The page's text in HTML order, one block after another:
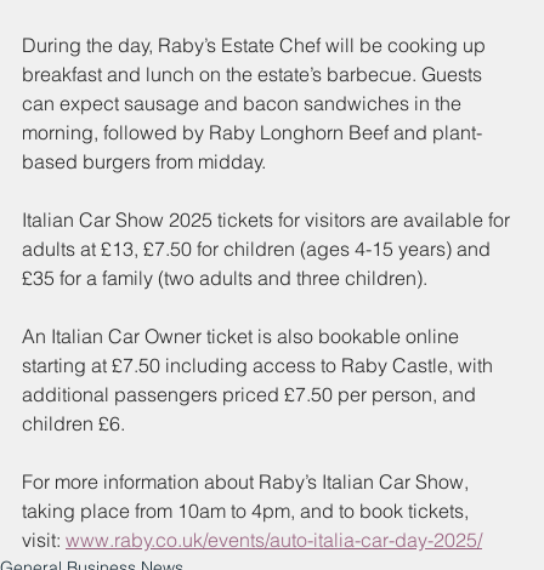
During the day, Raby’s Estate Chef will be cooking up
breakfast and lunch on the estate’s barbecue. Guests
can expect sausage and bacon sandwiches in the
morning, followed by Raby Longhorn Beef and plant-
based burgers from midday.
Italian Car Show 2025 tickets for visitors are available for
adults at £13, £7.50 for children (ages 4-15 years) and
£35 for a family (two adults and three children).
An Italian Car Owner ticket is also bookable online
starting at £7.50 including access to Raby Castle, with
additional passengers priced £7.50 per person, and
children £6.
For more information about Raby’s Italian Car Show,
taking place from 10am to 4pm, and to book tickets,
visit: www.raby.co.uk/events/auto-italia-car-day-2025/